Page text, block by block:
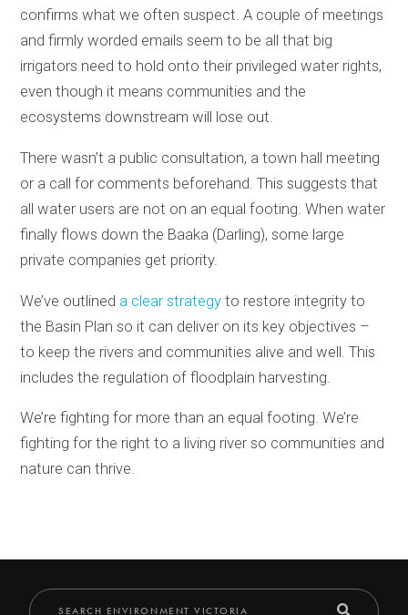
confirms what we often suspect. A couple of meetings
and firmly worded emails seem to be all that big
irrigators need to hold onto their privileged water rights,
even though it means communities and the
ecosystems downstream will lose out.
There wasn’t a public consultation, a town hall meeting
or a call for comments beforehand. This suggests that
all water users are not on an equal footing. When water
finally flows down the Baaka (Darling), some large
private companies get priority.
We’ve outlined a clear strategy to restore integrity to
the Basin Plan so it can deliver on its key objectives –
to keep the rivers and communities alive and well. This
includes the regulation of floodplain harvesting.
We’re fighting for more than an equal footing. We’re
fighting for the right to a living river so communities and
nature can thrive.